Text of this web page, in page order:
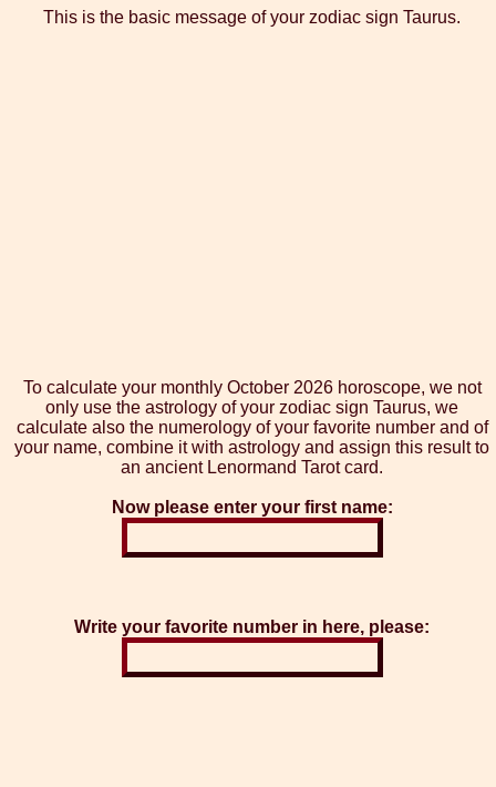
This is the basic message of your zodiac sign Taurus.
To calculate your monthly October 2026 horoscope, we not
only use the astrology of your zodiac sign Taurus, we
calculate also the numerology of your favorite number and of
your name, combine it with astrology and assign this result to
an ancient Lenormand Tarot card.
Now please enter your first name:
Write your favorite number in here, please: